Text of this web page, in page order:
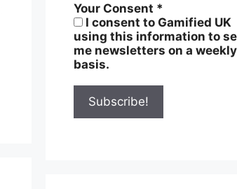
Your Consent *
I consent to Gamified UK
using this information to
me newsletters on a weekly
basis.